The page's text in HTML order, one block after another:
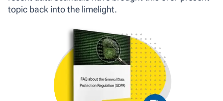
topic back into the limelight.